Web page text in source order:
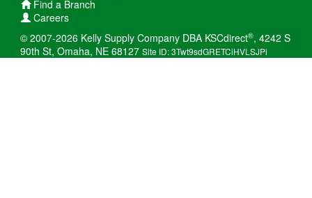
Find a Branch
Careers
© 2007-2026 Kelly Supply Company DBA KSCdirect®, 4242 S
90th St, Omaha, NE 68127 Site ID: 3Twt9sdGRETCiHVLSJPi